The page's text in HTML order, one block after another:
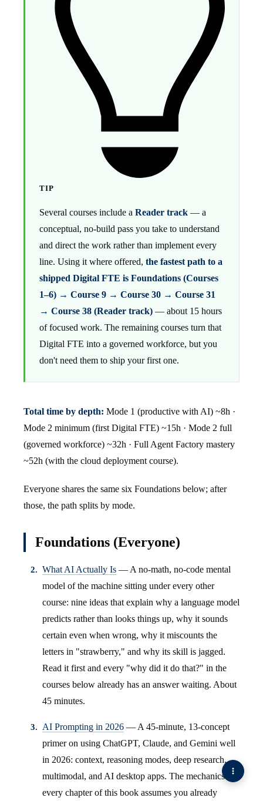
TIP
Several courses include a Reader track — a
conceptual, no-build pass you take to understand
and direct the work rather than implement every
line. Using it where offered, the fastest path to a
shipped Digital FTE is Foundations (Courses
1–6) → Course 9 → Course 30 → Course 31
→ Course 38 (Reader track) — about 15 hours
of focused work. The remaining courses turn that
Digital FTE into a governed workforce, but you
don't need them to ship your first one.
Total time by depth: Mode 1 (productive with AI) ~8h ·
Mode 2 minimum (first Digital FTE) ~15h · Mode 2 full
(governed workforce) ~32h · Full Agent Factory mastery
~52h (with the cloud deployment course).
Everyone shares the same six Foundations below; after
those, the path splits by mode.
Foundations (Everyone)
What AI Actually Is — A no-math, no-code mental
model of the machine sitting under every other
course: nine ideas that explain why a language model
predicts rather than looks things up, why it sounds
certain even when wrong, why it miscounts the
letters in "strawberry," and why its skill is jagged.
Read it first and every "why did it do that?" in the
courses below already has an answer waiting. About
45 minutes.
AI Prompting in 2026 — A 45-minute, 13-concept
primer on using ChatGPT, Claude, and Gemini well
in 2026: context, reasoning modes, deep research,
multimodal, and AI desktop apps. The mechanics
every chapter of this book assumes you already